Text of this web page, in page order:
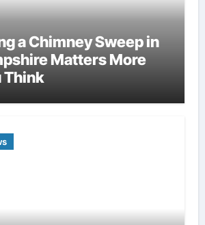
a Chimney Sweep in
Matters More
Think